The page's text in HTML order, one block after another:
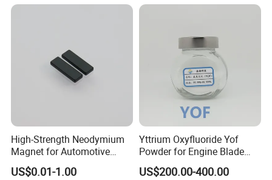
High-Strength Neodymium
Magnet for Automotive
Applications, Hre Free
US$0.01-1.00
Yttrium Oxyfluoride Yof
Powder for Engine Blade
Coatings
US$200.00-400.00